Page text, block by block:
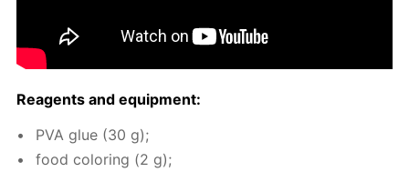
Reagents and equip­ment:
PVA glue (30 g);
food col­or­ing (2 g);